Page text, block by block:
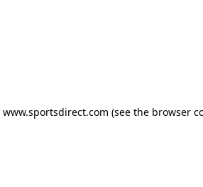
www.sportsdirect.com (see the browser